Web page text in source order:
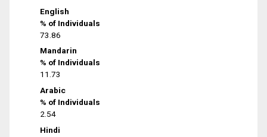
English
% of Individuals
73.86
Mandarin
% of Individuals
11.73
Arabic
% of Individuals
2.54
Hindi